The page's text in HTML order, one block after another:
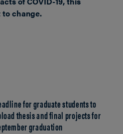
to change.
for graduate students to
thesis and final projects for
graduation